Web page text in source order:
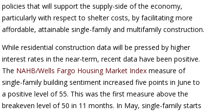
policies that will support the supply-side of the economy,
particularly with respect to shelter costs, by facilitating more
affordable, attainable single-family and multifamily construction.
While residential construction data will be pressed by higher
interest rates in the near-term, recent data have been positive.
The NAHB/Wells Fargo Housing Market Index measure of
single-family building sentiment increased five points in June to
a positive level of 55. This was the first measure above the
breakeven level of 50 in 11 months. In May, single-family starts